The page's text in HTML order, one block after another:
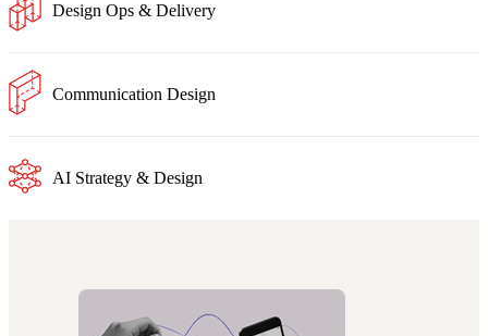
Design Ops & Delivery
Communication Design
AI Strategy & Design